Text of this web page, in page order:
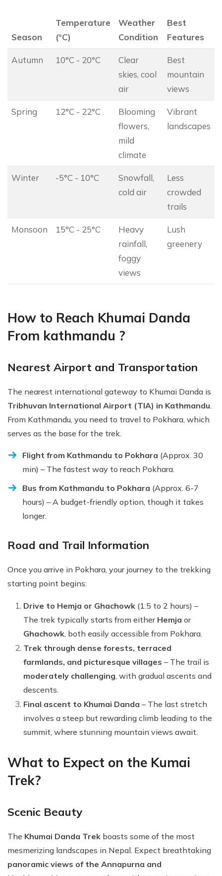
Season
Temperature
(°C)
Weather
Condition
Best
Features
Autumn 10°C - 20°C
Clear
skies, cool
air
Best
mountain
views
Spring 12°C - 22°C
Blooming
flowers,
mild
climate
Vibrant
landscapes
Winter -5°C - 10°C
Snowfall,
cold air
Less
crowded
trails
Monsoon 15°C - 25°C
Heavy
rainfall,
foggy
views
Lush
greenery
How to Reach Khumai Danda
From kathmandu ?
Nearest Airport and Transportation
The nearest international gateway to Khumai Danda is
Tribhuvan International Airport (TIA) in Kathmandu.
From Kathmandu, you need to travel to Pokhara, which
serves as the base for the trek.
Flight from Kathmandu to Pokhara (Approx. 30
min) – The fastest way to reach Pokhara.
Bus from Kathmandu to Pokhara (Approx. 6-7
hours) – A budget-friendly option, though it takes
longer.
Road and Trail Information
Once you arrive in Pokhara, your journey to the trekking
starting point begins:
Drive to Hemja or Ghachowk (1.5 to 2 hours) –
The trek typically starts from either Hemja or
Ghachowk, both easily accessible from Pokhara.
Trek through dense forests, terraced
farmlands, and picturesque villages – The trail is
moderately challenging, with gradual ascents and
descents.
Final ascent to Khumai Danda – The last stretch
involves a steep but rewarding climb leading to the
summit, where stunning mountain views await.
What to Expect on the Kumai
Trek?
Scenic Beauty
The Khumai Danda Trek boasts some of the most
mesmerizing landscapes in Nepal. Expect breathtaking
panoramic views of the Annapurna and